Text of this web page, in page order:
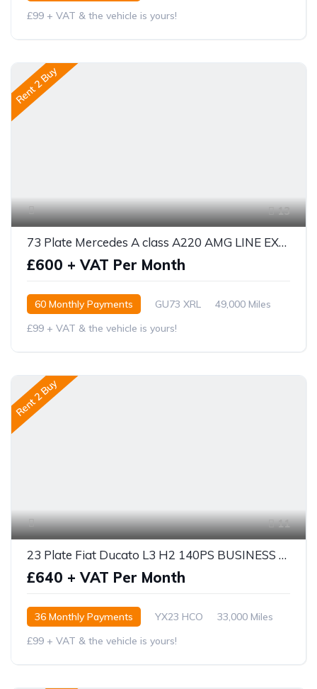
£99 + VAT & the vehicle is yours!
Rent 2 Buy
13
73 Plate Mercedes A class A220 AMG LINE EXECUTIVE 5DR AUTO
£600 + VAT Per Month
60 Monthly Payments GU73 XRL
49,000 Miles
£99 + VAT & the vehicle is yours!
Rent 2 Buy
11
23 Plate Fiat Ducato L3 H2 140PS BUSINESS PRO
£640 + VAT Per Month
36 Monthly Payments YX23 HCO
33,000 Miles
£99 + VAT & the vehicle is yours!